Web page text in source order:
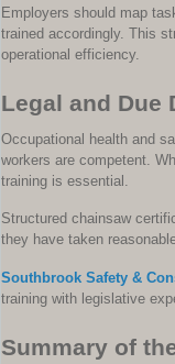
Employers should map
trained accordingly. This
operational efficiency.
Legal and Due
Occupational health and
workers are competent.
training is essential.
Structured chainsaw
they have taken
Southbrook Safety &
training with legislative
Summary of